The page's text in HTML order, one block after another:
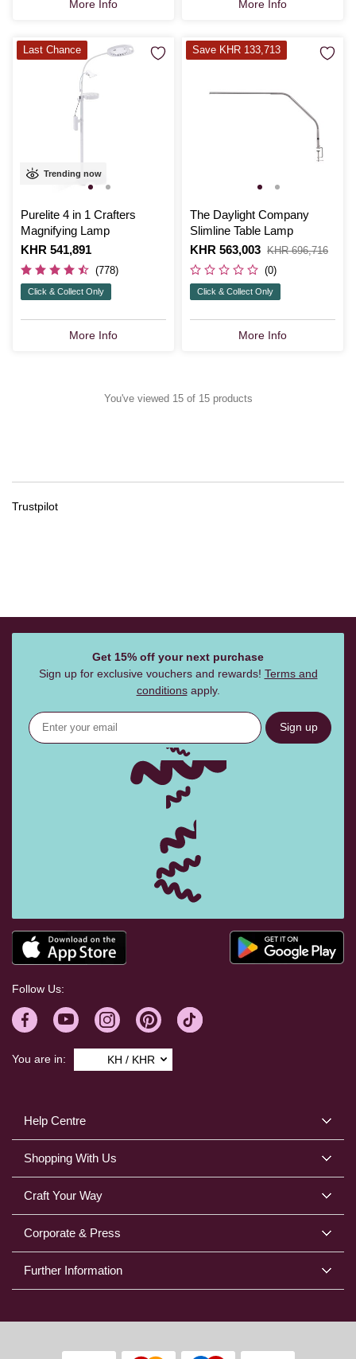
More Info More Info
Trending now
Purelite 4 in 1 Crafters
Magnifying Lamp
Is
KHR 541,891
(778)
Click & Collect Only
More Info
Last Chance
The Daylight Company
Slimline Table Lamp
Is
KHR 563,003
,
was
KHR 696,716
(0)
Click & Collect Only
More Info
Save KHR 133,713
You've viewed 15 of 15 products
Trustpilot
Help Centre
Shopping With Us
Craft Your Way
Corporate & Press
Further Information
Get 15% off your next purchase
Sign up for exclusive vouchers and rewards! Terms and
conditionsapply.
Sign up
Follow Us:
You are in: KH / KHR